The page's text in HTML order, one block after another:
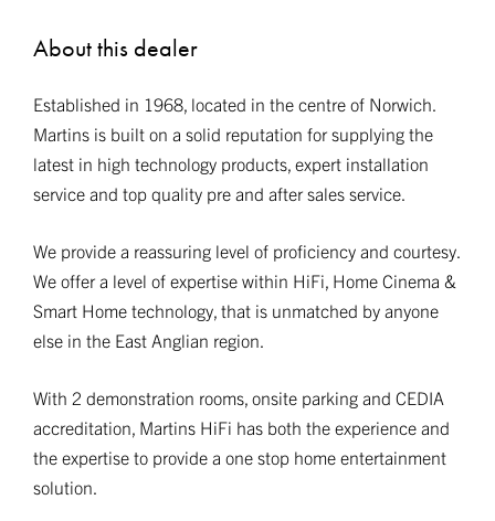
About this dealer
Established in 1968, located in the centre of Norwich.
Martins is built on a solid reputation for supplying the
latest in high technology products, expert installation
service and top quality pre and after sales service.
We provide a reassuring level of proficiency and courtesy.
We offer a level of expertise within HiFi, Home Cinema &
Smart Home technology, that is unmatched by anyone
else in the East Anglian region.
With 2 demonstration rooms, onsite parking and CEDIA
accreditation, Martins HiFi has both the experience and
the expertise to provide a one stop home entertainment
solution.